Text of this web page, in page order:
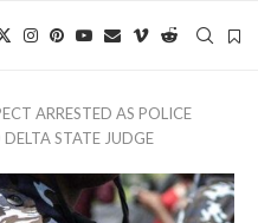
ARRESTED AS POLICE
STATE JUDGE